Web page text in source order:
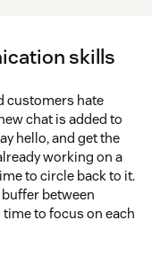
skills
customers hate
chat is added to
hello, and get the
working on a
to circle back to it.
between
to focus on each